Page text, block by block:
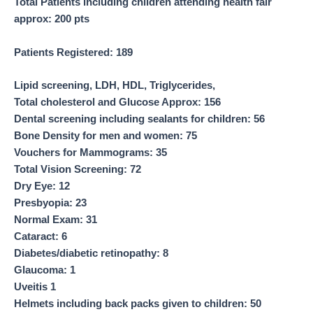
Total Patients including children attending health fair
approx: 200 pts
Patients Registered: 189
Lipid screening, LDH, HDL, Triglycerides,
Total cholesterol and Glucose Approx: 156
Dental screening including sealants for children: 56
Bone Density for men and women: 75
Vouchers for Mammograms: 35
Total Vision Screening: 72
Dry Eye: 12
Presbyopia: 23
Normal Exam: 31
Cataract: 6
Diabetes/diabetic retinopathy: 8
Glaucoma: 1
Uveitis 1
Helmets including back packs given to children: 50